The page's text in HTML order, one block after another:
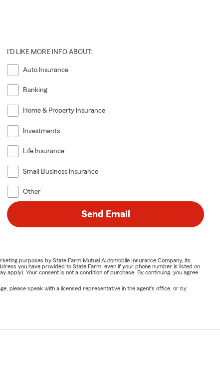
I'D LIKE MORE INFO ABOUT:
Auto Insurance
Banking
Home & Property Insurance
Investments
Life Insurance
Small Business Insurance
Other
Send Email
purposes by State Farm Mutual Automobile Insurance Company, its
you have provided to State Farm, even if your phone number is listed on
Your consent is not a condition of purchase. By continuing, you agree
please speak with a licensed representative in the agent's office, or by